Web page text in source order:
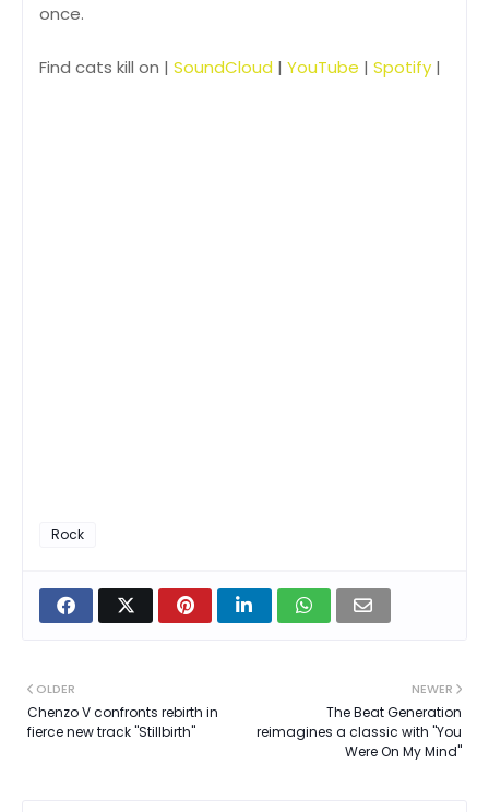
once.
Find cats kill on | SoundCloud | YouTube | Spotify |
Rock
NEWER
The Beat Generation
reimagines a classic with "You
Were On My Mind"
OLDER
Chenzo V confronts rebirth in
fierce new track "Stillbirth"